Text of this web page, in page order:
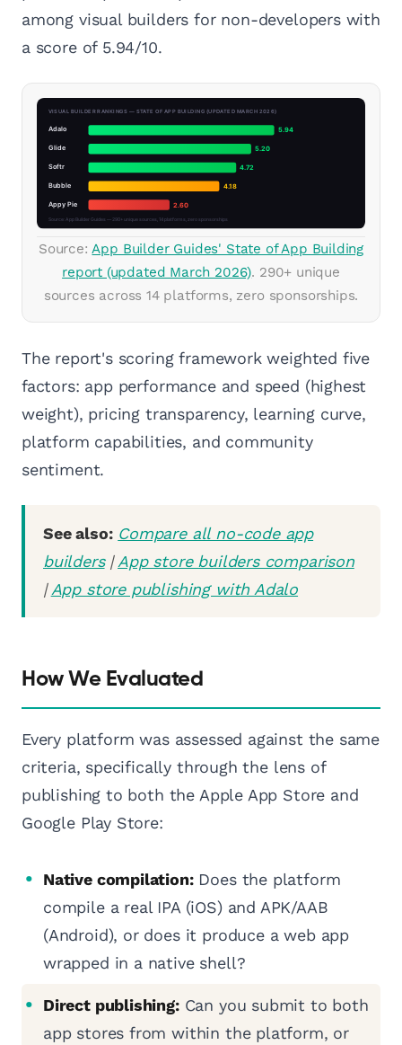
among visual builders for non-developers with
a score of 5.94/10.
Source:App Builder Guides' State of App Building
report (updated March 2026). 290+ unique
sources across 14 platforms, zero sponsorships.
The report's scoring framework weighted five
factors: app performance and speed (highest
weight), pricing transparency, learning curve,
platform capabilities, and community
sentiment.
See also: Compare all no-code app
builders|App store builders comparison
|App store publishing with Adalo
How We Evaluated
Every platform was assessed against the same
criteria, specifically through the lens of
publishing to both the Apple App Store and
Google Play Store:
Native compilation:Does the platform
compile a real IPA (iOS) and APK/AAB
(Android), or does it produce a web app
wrapped in a native shell?
Direct publishing:Can you submit to both
app stores from within the platform, or